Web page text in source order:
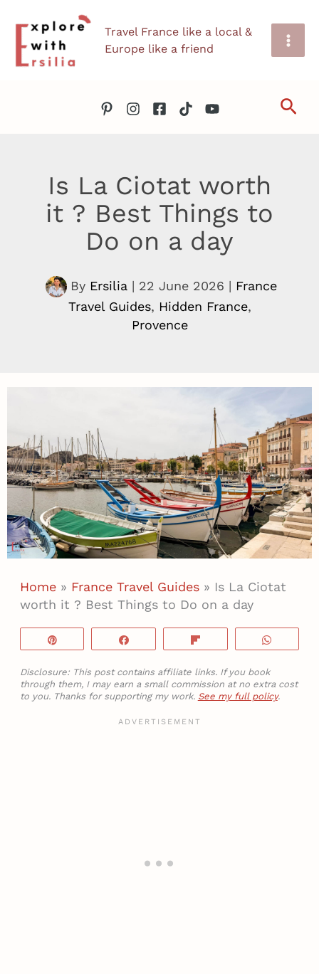
content
Travel France like a local &
Europe like a friend
Is La Ciotat worth
it ? Best Things to
Do on a day
By Ersilia | 22 June 2026 | France
Travel Guides, Hidden France,
Provence
Home» France Travel Guides» Is La Ciotat
worth it ? Best Things to Do on a day
Disclosure: This post contains affiliate links. If you book
through them, I may earn a small commission at no extra cost
to you. Thanks for supporting my work. See my full policy.